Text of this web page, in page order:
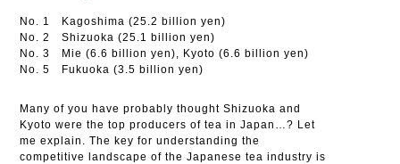
No. 1 Kagoshima (25.2 billion yen)
No. 2 Shizuoka (25.1 billion yen)
No. 3 Mie (6.6 billion yen), Kyoto (6.6 billion yen)
No. 5 Fukuoka (3.5 billion yen)
Many of you have probably thought Shizuoka and
Kyoto were the top producers of tea in Japan…? Let
me explain. The key for understanding the
competitive landscape of the Japanese tea industry is